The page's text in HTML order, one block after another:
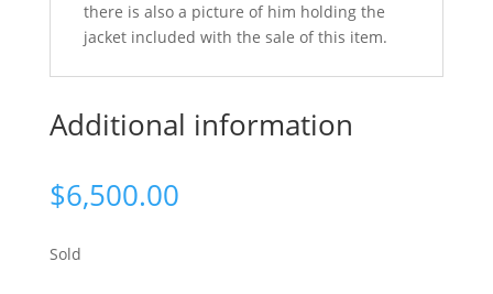
there is also a picture of him holding the
jacket included with the sale of this item.
Additional information
$6,500.00
Sold